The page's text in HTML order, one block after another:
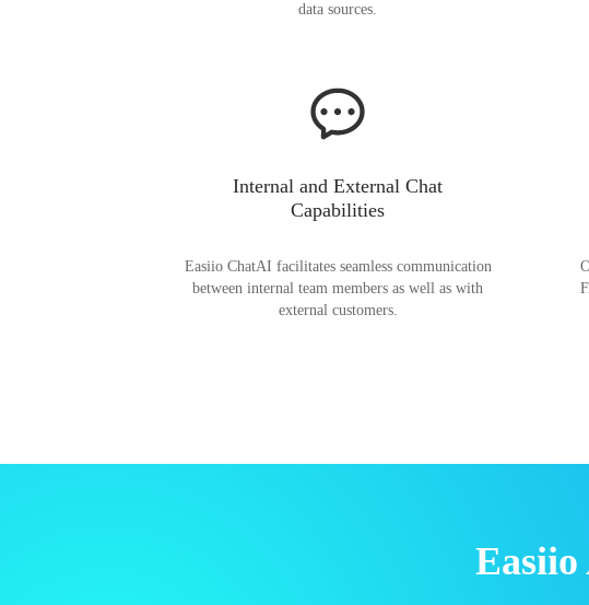
data sources.
Internal and External Chat
Capabilities
Easiio ChatAI facilitates seamless communication
between internal team members as well as with
external customers.